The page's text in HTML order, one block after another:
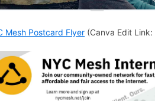
Mesh Postcard Flyer (Canva Edit Link: